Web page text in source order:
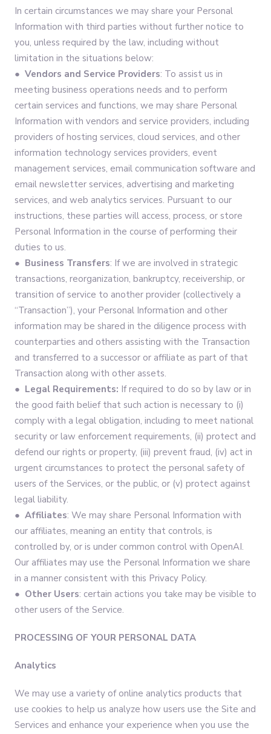
In certain circumstances we may share your Personal
Information with third parties without further notice to
you, unless required by the law, including without
limitation in the situations below:
● Vendors and Service Providers: To assist us in
meeting business operations needs and to perform
certain services and functions, we may share Personal
Information with vendors and service providers, including
providers of hosting services, cloud services, and other
information technology services providers, event
management services, email communication software and
email newsletter services, advertising and marketing
services, and web analytics services. Pursuant to our
instructions, these parties will access, process, or store
Personal Information in the course of performing their
duties to us.
● Business Transfers: If we are involved in strategic
transactions, reorganization, bankruptcy, receivership, or
transition of service to another provider (collectively a
“Transaction”), your Personal Information and other
information may be shared in the diligence process with
counterparties and others assisting with the Transaction
and transferred to a successor or affiliate as part of that
Transaction along with other assets.
● Legal Requirements: If required to do so by law or in
the good faith belief that such action is necessary to (i)
comply with a legal obligation, including to meet national
security or law enforcement requirements, (ii) protect and
defend our rights or property, (iii) prevent fraud, (iv) act in
urgent circumstances to protect the personal safety of
users of the Services, or the public, or (v) protect against
legal liability.
● Affiliates: We may share Personal Information with
our affiliates, meaning an entity that controls, is
controlled by, or is under common control with OpenAI.
Our affiliates may use the Personal Information we share
in a manner consistent with this Privacy Policy.
● Other Users: certain actions you take may be visible to
other users of the Service.
PROCESSING OF YOUR PERSONAL DATA
Analytics
We may use a variety of online analytics products that
use cookies to help us analyze how users use the Site and
Services and enhance your experience when you use the